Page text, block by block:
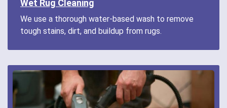
Wet Rug Cleaning
We use a thorough water-based wash to remove
tough stains, dirt, and buildup from rugs.